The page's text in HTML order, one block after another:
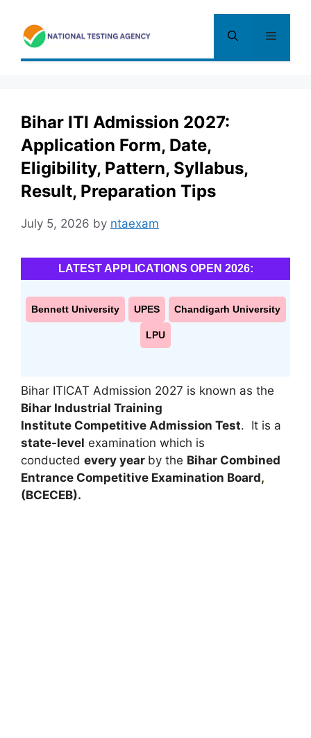
content
Menu
Bihar ITI Admission 2027:
Application Form, Date,
Eligibility, Pattern, Syllabus,
Result, Preparation Tips
July 5, 2026 by ntaexam
LATEST APPLICATIONS OPEN 2026:
Bennett University UPES Chandigarh University
LPU
Bihar ITICAT Admission 2027 is known as the
Bihar Industrial Training
Institute Competitive Admission Test. It is a
state-level examination which is
conducted every year by the Bihar Combined
Entrance Competitive Examination Board,
(BCECEB).